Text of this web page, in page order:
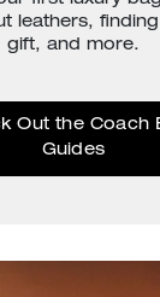
leathers,
gift, and more.
Out the Coach
Guides